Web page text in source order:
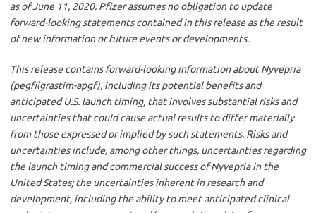
as of June 11, 2020. Pfizer assumes no obligation to update
forward-looking statements contained in this release as the result
of new information or future events or developments.
This release contains forward-looking information about Nyvepria
(pegfilgrastim-apgf), including its potential benefits and
anticipated U.S. launch timing, that involves substantial risks and
uncertainties that could cause actual results to differ materially
from those expressed or implied by such statements. Risks and
uncertainties include, among other things, uncertainties regarding
the launch timing and commercial success of Nyvepria in the
United States; the uncertainties inherent in research and
development, including the ability to meet anticipated clinical